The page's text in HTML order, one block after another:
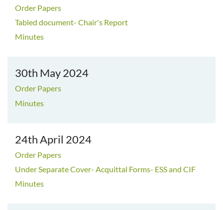
Order Papers
Tabled document- Chair's Report
Minutes
30th May 2024
Order Papers
Minutes
24th April 2024
Order Papers
Under Separate Cover- Acquittal Forms- ESS and CIF
Minutes